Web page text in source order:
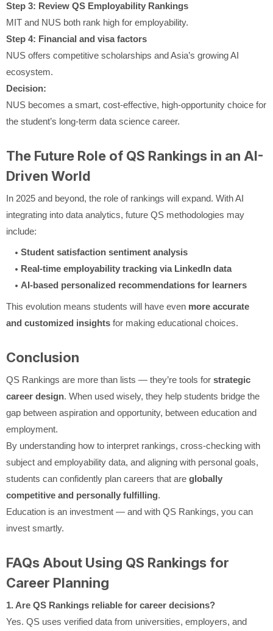
Step 3: Review QS Employability Rankings
MIT and NUS both rank high for employability.
Step 4: Financial and visa factors
NUS offers competitive scholarships and Asia’s growing AI
ecosystem.
Decision:
NUS becomes a smart, cost-effective, high-opportunity choice for
the student’s long-term data science career.
The Future Role of QS Rankings in an AI-
Driven World
In 2025 and beyond, the role of rankings will expand. With AI
integrating into data analytics, future QS methodologies may
include:
Student satisfaction sentiment analysis
Real-time employability tracking via LinkedIn data
AI-based personalized recommendations for learners
This evolution means students will have even more accurate
and customized insights for making educational choices.
Conclusion
QS Rankings are more than lists — they’re tools for strategic
career design. When used wisely, they help students bridge the
gap between aspiration and opportunity, between education and
employment.
By understanding how to interpret rankings, cross-checking with
subject and employability data, and aligning with personal goals,
students can confidently plan careers that are globally
competitive and personally fulfilling.
Education is an investment — and with QS Rankings, you can
invest smartly.
FAQs About Using QS Rankings for
Career Planning
1. Are QS Rankings reliable for career decisions?
Yes. QS uses verified data from universities, employers, and